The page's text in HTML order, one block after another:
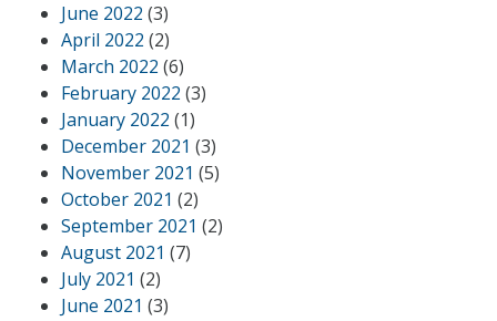
June 2022 (3)
April 2022 (2)
March 2022 (6)
February 2022 (3)
January 2022 (1)
December 2021 (3)
November 2021 (5)
October 2021 (2)
September 2021 (2)
August 2021 (7)
July 2021 (2)
June 2021 (3)